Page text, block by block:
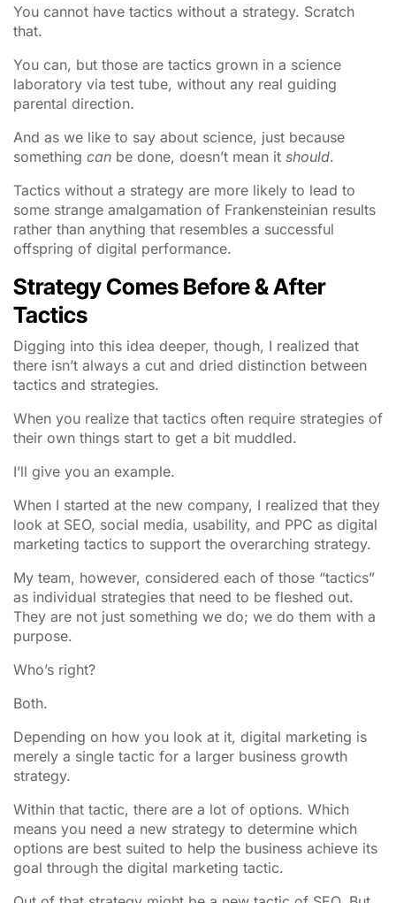
You cannot have tactics without a strategy. Scratch
that.
You can, but those are tactics grown in a science
laboratory via test tube, without any real guiding
parental direction.
And as we like to say about science, just because
something can be done, doesn’t mean it should.
Tactics without a strategy are more likely to lead to
some strange amalgamation of Frankensteinian results
rather than anything that resembles a successful
offspring of digital performance.
Strategy Comes Before & After
Tactics
Digging into this idea deeper, though, I realized that
there isn’t always a cut and dried distinction between
tactics and strategies.
When you realize that tactics often require strategies of
their own things start to get a bit muddled.
I’ll give you an example.
When I started at the new company, I realized that they
look at SEO, social media, usability, and PPC as digital
marketing tactics to support the overarching strategy.
My team, however, considered each of those “tactics”
as individual strategies that need to be fleshed out.
They are not just something we do; we do them with a
purpose.
Who’s right?
Both.
Depending on how you look at it, digital marketing is
merely a single tactic for a larger business growth
strategy.
Within that tactic, there are a lot of options. Which
means you need a new strategy to determine which
options are best suited to help the business achieve its
goal through the digital marketing tactic.